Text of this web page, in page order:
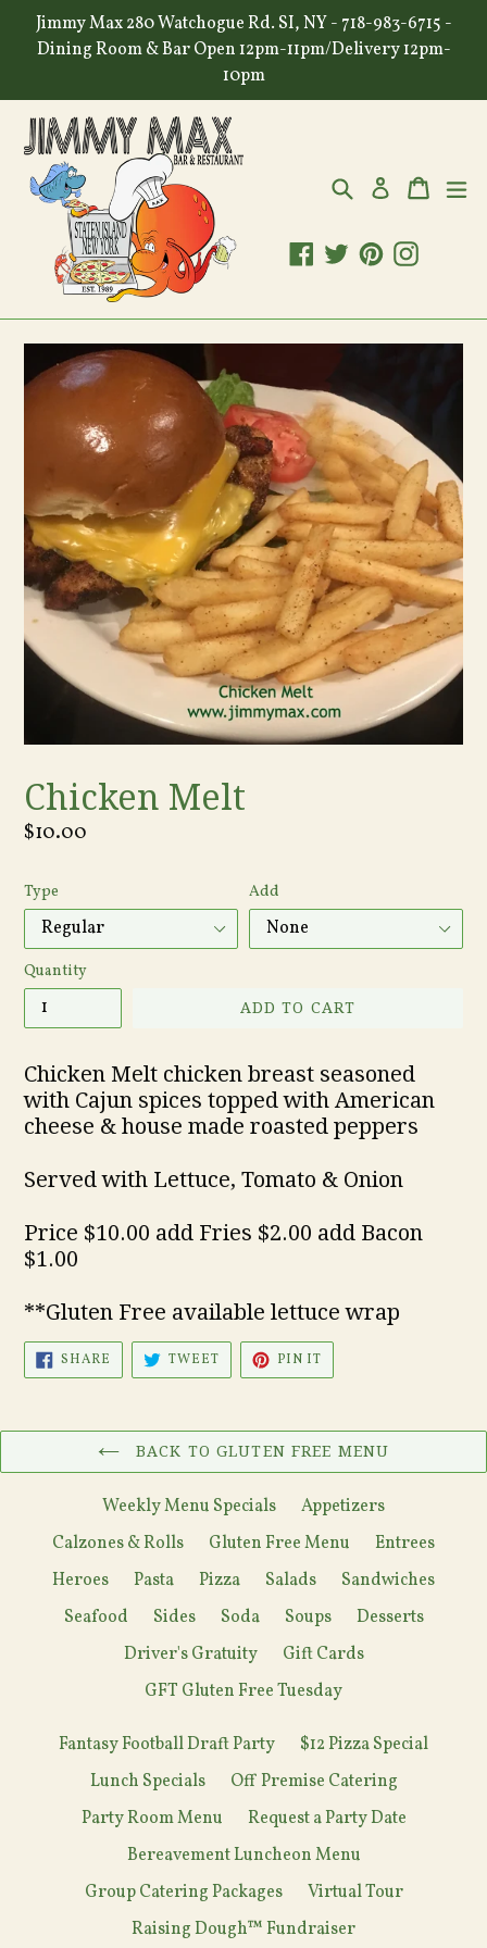
Jimmy Max 280 Watchogue Rd. SI, NY - 718-983-6715 -
Dining Room & Bar Open 12pm-11pm/Delivery 12pm-
10pm
Search Log in Cart
Cart
Facebook
TwitterPinterest
Chicken Melt
Regular
$10.00
Type Add
Quantity
ADD TO CART
Chicken Melt chicken breast seasoned
with Cajun spices topped with American
cheese & house made roasted peppers
Served with Lettuce, Tomato & Onion
Price $10.00 add Fries $2.00 add Bacon
$1.00
**Gluten Free available lettuce wrap
SHARE SHARE
FACEBOOK
TWEETTWEET
TWITTER
PIN IT
PINTEREST
BACK TO GLUTEN FREE MENU
Weekly Menu Specials
Appetizers
Calzones & Rolls
Gluten Free Menu
Entrees
Heroes
Pasta Pizza Salads
Sandwiches
Seafood
Sides Soda Soups
Desserts
Driver's Gratuity
Gift Cards
GFT Gluten Free Tuesday
Fantasy Football Draft Party
$12 Pizza Special
Lunch Specials
Off Premise Catering
Party Room Menu
Request a Party Date
Bereavement Luncheon Menu
Group Catering Packages
Virtual Tour
Raising Dough™ Fundraiser